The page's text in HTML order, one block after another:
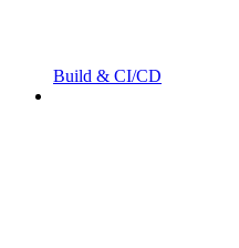
Build & CI/CD